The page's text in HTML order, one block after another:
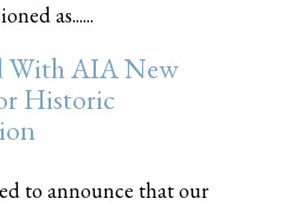
as......
With AIA New
Historic
to announce that our